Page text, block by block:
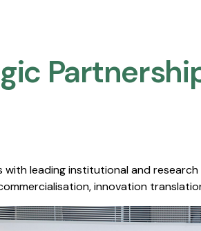
with leading institutional and
innovation